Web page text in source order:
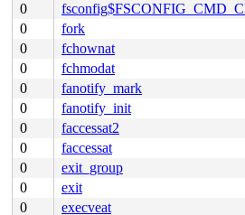
0
0
fork
0
fchownat
0
fchmodat
0
fanotify_mark
0
fanotify_init
0
faccessat2
0
faccessat
0
exit_group
0
exit
0
execveat